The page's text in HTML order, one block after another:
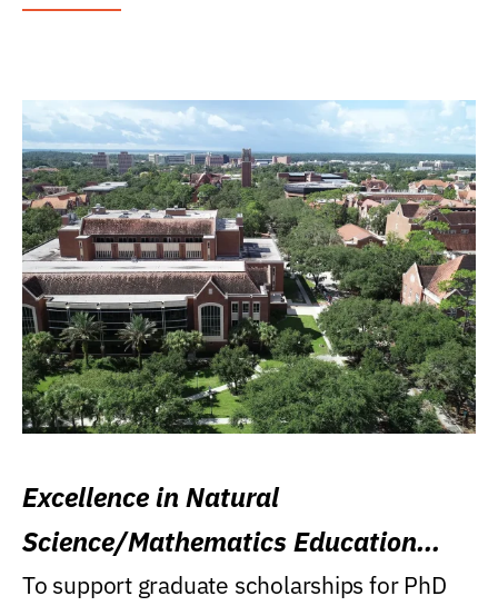
Excellence in Natural
Science/Mathematics Education
Research Award
To support graduate scholarships for PhD